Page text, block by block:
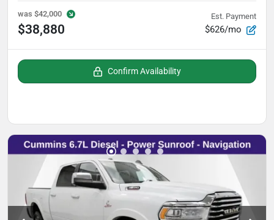
was $42,000
$38,880
Est. Payment
$626/mo
Confirm Availability